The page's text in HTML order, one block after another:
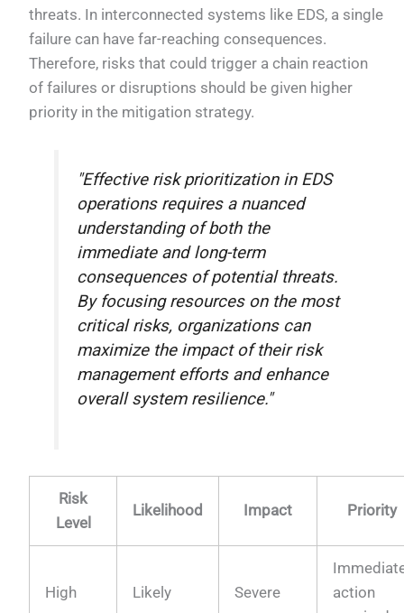
threats. In interconnected systems like EDS, a single
failure can have far-reaching consequences.
Therefore, risks that could trigger a chain reaction
of failures or disruptions should be given higher
priority in the mitigation strategy.
"Effective risk prioritization in EDS
operations requires a nuanced
understanding of both the
immediate and long-term
consequences of potential threats.
By focusing resources on the most
critical risks, organizations can
maximize the impact of their risk
management efforts and enhance
overall system resilience."
Risk
Level
Likelihood Impact Priority
High Likely Severe
action